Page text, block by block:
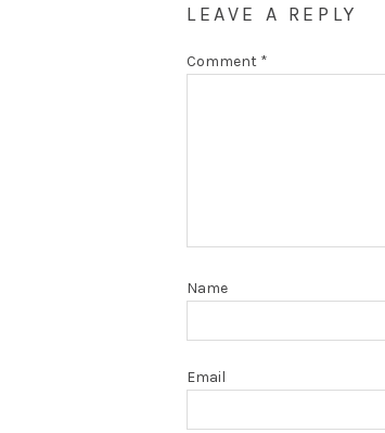
LEAVE A REPLY
Comment *
Name
Email